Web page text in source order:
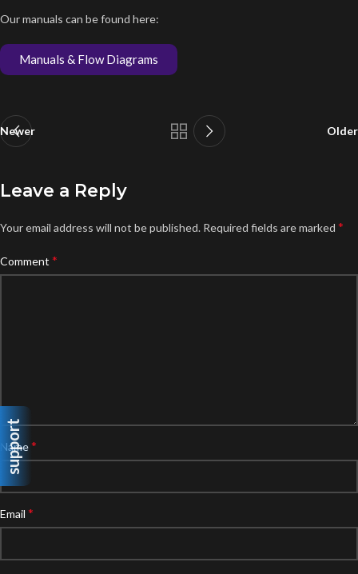
support
Our manuals can be found here:
Manuals & Flow Diagrams
Newer Older
Leave a Reply
Your email address will not be published. Required fields are marked *
Comment *
Name*
Email *